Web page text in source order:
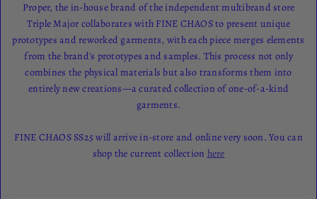
Proper, the in-house brand of the independent multibrand store
Triple Major collaborates with FINE CHAOS to present unique
prototypes and reworked garments, with each piece merges elements
from the brand's prototypes and samples. This process not only
combines the physical materials but also transforms them into
entirely new creations—a curated collection of one-of-a-kind
garments.
FINE CHAOS SS25 will arrive in-store and online very soon. You can
shop the current collection here